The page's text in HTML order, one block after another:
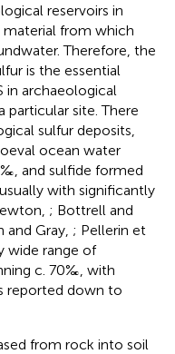
reservoirs in
material from which
Therefore, the
is the essential
in archaeological
site. There
sulfur deposits,
ocean water
and sulfide formed
with significantly
; Bottrell and
and Gray, ; Pellerin et
wide range of
c. 70‰, with
reported down to
from rock into soil